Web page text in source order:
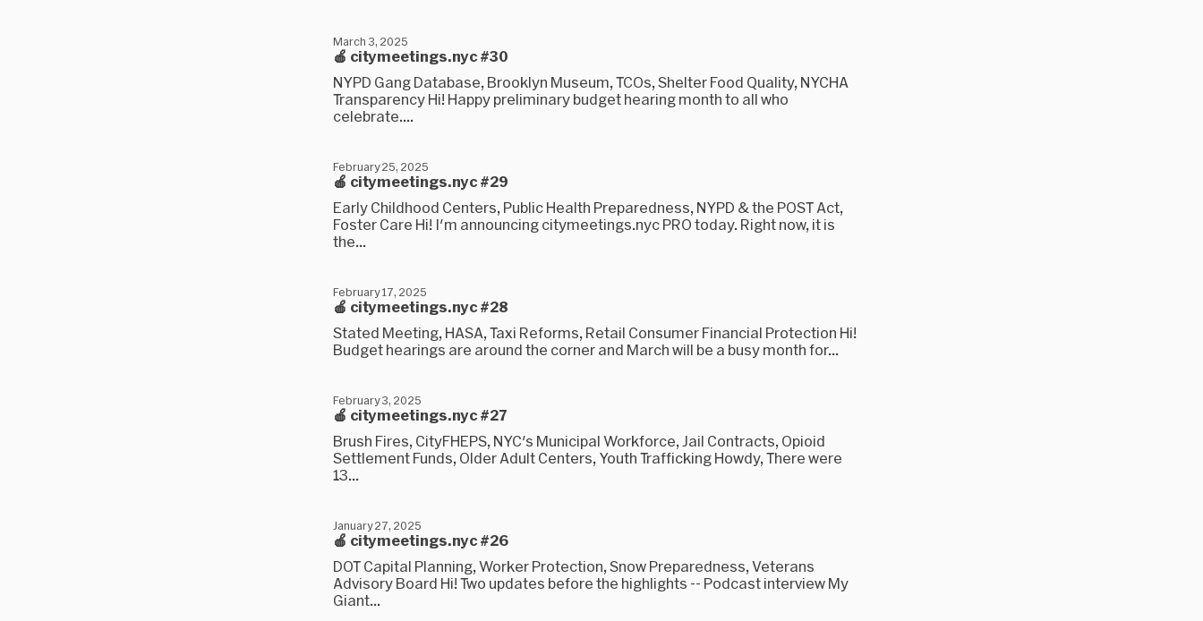
🍎 citymeetings.nyc #30
March 3, 2025
NYPD Gang Database, Brooklyn Museum, TCOs, Shelter Food Quality, NYCHA
Transparency Hi! Happy preliminary budget hearing month to all who
celebrate....
🍎 citymeetings.nyc #29
February 25, 2025
Early Childhood Centers, Public Health Preparedness, NYPD & the POST Act,
Foster Care Hi! I'm announcing citymeetings.nyc PRO today. Right now, it is
the...
🍎 citymeetings.nyc #28
February 17, 2025
Stated Meeting, HASA, Taxi Reforms, Retail Consumer Financial Protection Hi!
Budget hearings are around the corner and March will be a busy month for...
🍎 citymeetings.nyc #27
February 3, 2025
Brush Fires, CityFHEPS, NYC's Municipal Workforce, Jail Contracts, Opioid
Settlement Funds, Older Adult Centers, Youth Trafficking Howdy, There were
13...
🍎 citymeetings.nyc #26
January 27, 2025
DOT Capital Planning, Worker Protection, Snow Preparedness, Veterans
Advisory Board Hi! Two updates before the highlights -- Podcast interview My
Giant...